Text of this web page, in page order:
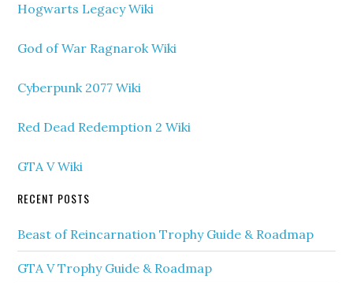
Hogwarts Legacy Wiki
God of War Ragnarok Wiki
Cyberpunk 2077 Wiki
Red Dead Redemption 2 Wiki
GTA V Wiki
RECENT POSTS
Beast of Reincarnation Trophy Guide & Roadmap
GTA V Trophy Guide & Roadmap